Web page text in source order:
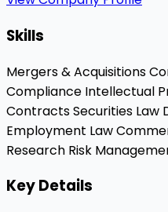
Skills
Mergers & Acquisitions
Compliance Intellectual
ContractsSecurities Law
Employment Law
Research Risk
Key Details